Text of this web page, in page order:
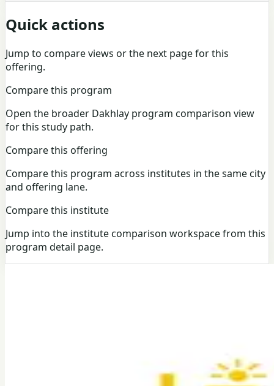
Quick actions
Jump to compare views or the next page for this
offering.
Compare this program
Open the broader Dakhlay program comparison view
for this study path.
Compare this offering
Compare this program across institutes in the same city
and offering lane.
Compare this institute
Jump into the institute comparison workspace from this
program detail page.